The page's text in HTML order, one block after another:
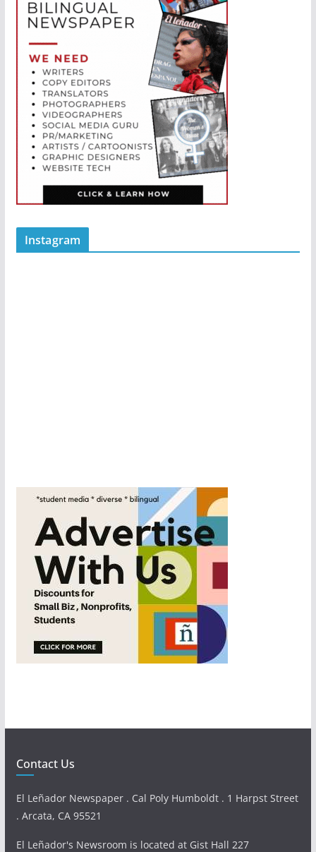
Instagram
Contact Us
El Leñador Newspaper . Cal Poly Humboldt . 1 Harpst Street
. Arcata, CA 95521
El Leñador's Newsroom is located at Gist Hall 227